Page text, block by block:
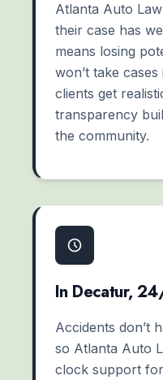
Atlanta Auto
their case has
means losing
won’t take
clients get
transparency
the community.
In Decatur,
Accidents don’t
so Atlanta Auto
clock support